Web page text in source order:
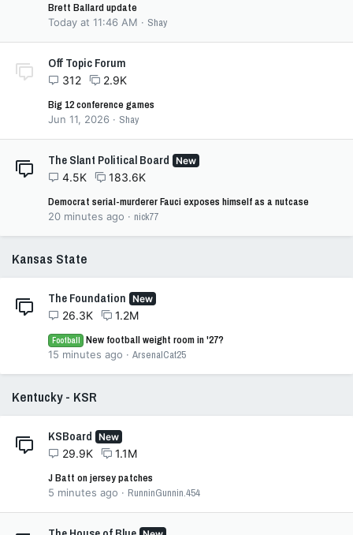
Brett Ballard update
Today at 11:46 AM Shay
Off Topic Forum
312
2.9K
Big 12 conference games
Jun 11, 2026 Shay
The Slant Political Board New
4.5K
183.6K
Democrat serial-murderer Fauci exposes himself as a nutcase
20 minutes ago nick77
Kansas State
The Foundation New
26.3K 1.2M
Football New football weight room in '27?
15 minutes ago ArsenalCat25
Kentucky - KSR
KSBoard New
29.9K
1.1M
J Batt on jersey patches
5 minutes ago RunninGunnin.454